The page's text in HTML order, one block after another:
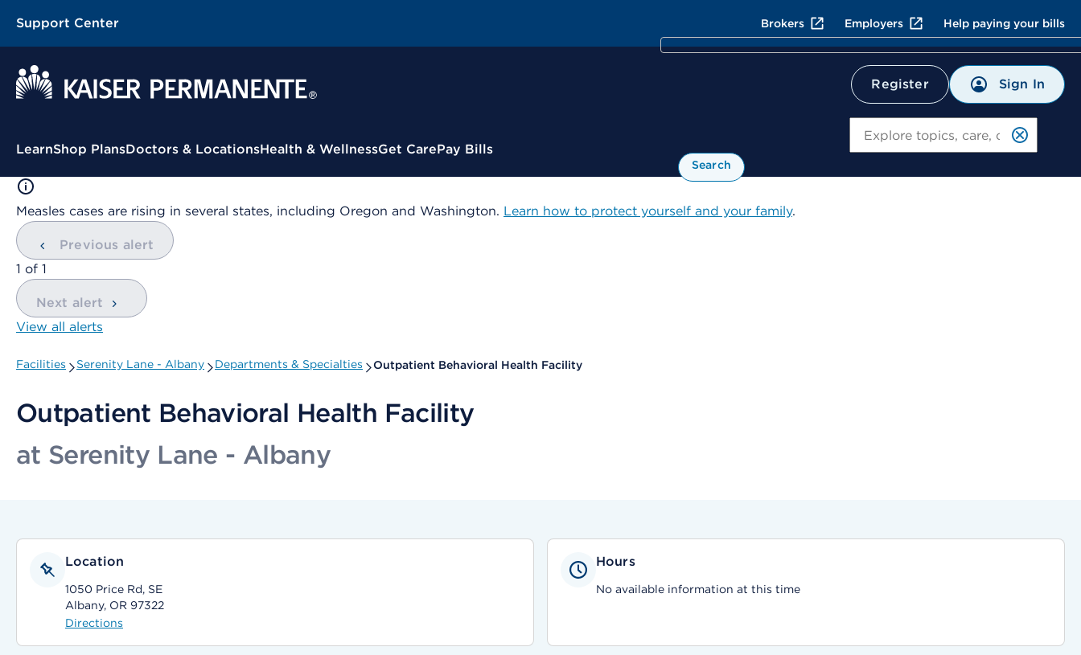
Support Center Brokers Employers Help paying your bills
Register Sign In
Contextual Menu
LearnShop PlansDoctors & LocationsHealth & WellnessGet CarePay Bills
Search
Measles cases are rising in several states, including Oregon and Washington. Learn how to protect yourself and your family.
Previous alert
showing
1 of 1
Next alert
View all alerts
Facilities Serenity Lane - Albany Departments & Specialties Outpatient Behavioral Health Facility
Outpatient Behavioral Health Facility
at Serenity Lane - Albany
Location
1050 Price Rd, SE
Albany, OR 97322
Directions
Hours
No available information at this time